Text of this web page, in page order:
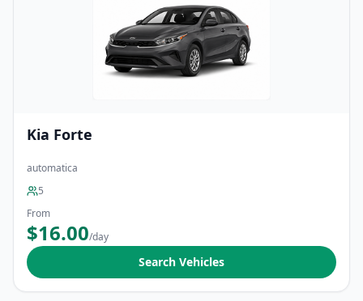
Kia Forte
automatica
5
From
$16.00/day
Search Vehicles